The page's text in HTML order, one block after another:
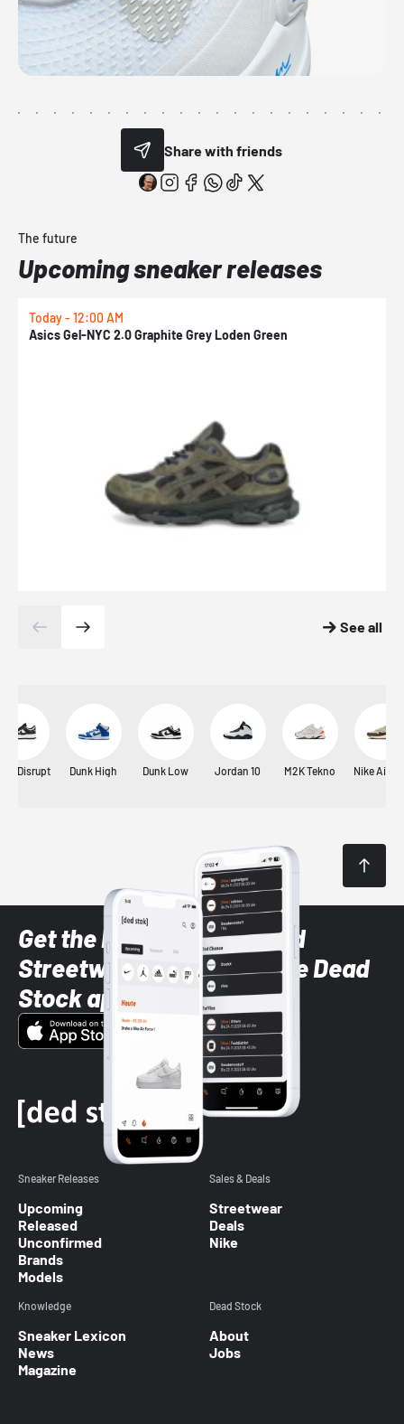
Share with friends
The future
Upcoming sneaker releases
Today - 12:00 AM
Asics Gel-NYC 2.0 Graphite Grey Loden Green
See all
Disrupt Dunk High Dunk Low Jordan 10 M2K Tekno Nike Air
Get the latest Sneaker and
Streetwear styles with the Dead
Stock app
Sneaker Releases
Upcoming
Released
Unconfirmed
Brands
Models
Sales & Deals
Streetwear
Deals
Nike
Knowledge
Sneaker Lexicon
News
Magazine
Dead Stock
About
Jobs